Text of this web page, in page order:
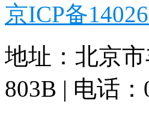
京ICP备
地址：北京
803B | 电话